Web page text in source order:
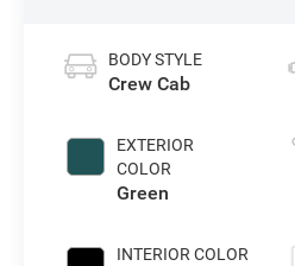
BODY STYLE
Crew Cab
EXTERIOR
COLOR
Green
INTERIOR COLOR